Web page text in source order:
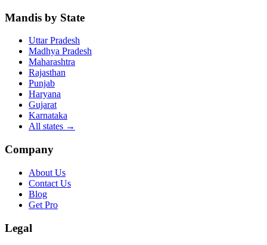
Mandis by State
Uttar Pradesh
Madhya Pradesh
Maharashtra
Rajasthan
Punjab
Haryana
Gujarat
Karnataka
All states →
Company
About Us
Contact Us
Blog
Get Pro
Legal